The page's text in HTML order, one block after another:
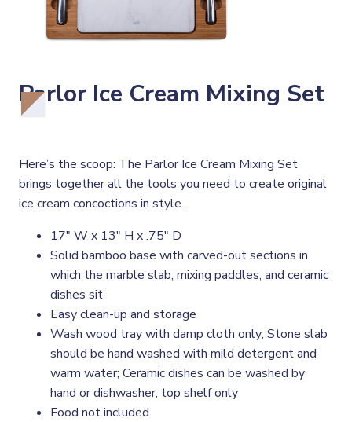
Parlor Ice Cream Mixing Set
Here’s the scoop: The Parlor Ice Cream Mixing Set
brings together all the tools you need to create original
ice cream concoctions in style.
17" W x 13" H x .75" D
Solid bamboo base with carved-out sections in
which the marble slab, mixing paddles, and ceramic
dishes sit
Easy clean-up and storage
Wash wood tray with damp cloth only; Stone slab
should be hand washed with mild detergent and
warm water; Ceramic dishes can be washed by
hand or dishwasher, top shelf only
Food not included